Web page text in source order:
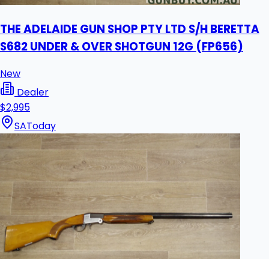
THE ADELAIDE GUN SHOP PTY LTD S/H BERETTA
S682 UNDER & OVER SHOTGUN 12G (FP656)
New
Dealer
$2,995
SAToday